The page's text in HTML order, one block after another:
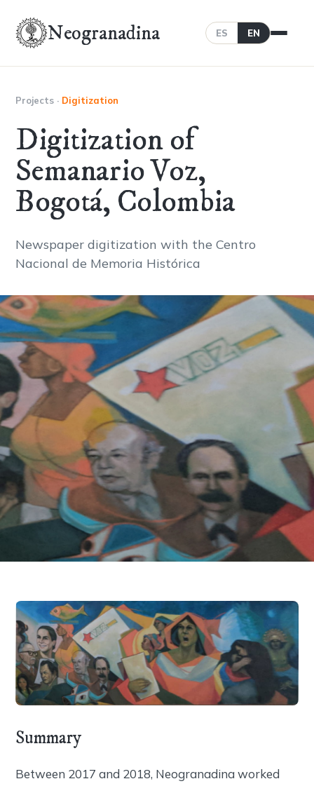
Neogranadina ES EN
Projects · Digitization
Digitization of
Semanario Voz,
Bogotá, Colombia
Newspaper digitization with the Centro
Nacional de Memoria Histórica
Summary
Between 2017 and 2018, Neogranadina worked